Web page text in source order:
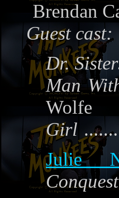
Brendan
Guest cast:
Dr.
Man
Wolfe
Girl
Julie
Conquest